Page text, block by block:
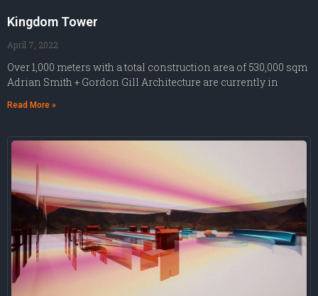
Kingdom Tower
April 7, 2022
Over 1,000 meters with a total construction area of 530,000 sqm
Adrian Smith + Gordon Gill Architecture are currently in
Read More »